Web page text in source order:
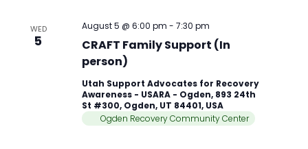
WED
5
CRAFT Family Support (In
person)
August 5 @ 6:00 pm -7:30 pm
Utah Support Advocates for Recovery
Awareness - USARA - Ogden, 893 24th
St #300, Ogden, UT 84401, USA
Ogden Recovery Community Center